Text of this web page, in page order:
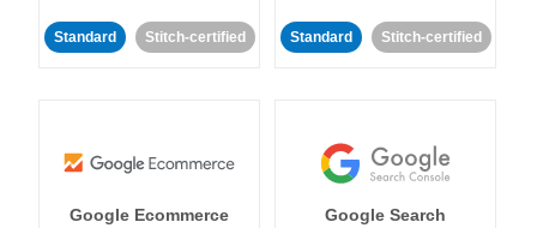
Standard Stitch-certified Standard Stitch-certified
Google Ecommerce
Google Search